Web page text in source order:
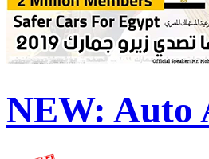
NEW: Auto